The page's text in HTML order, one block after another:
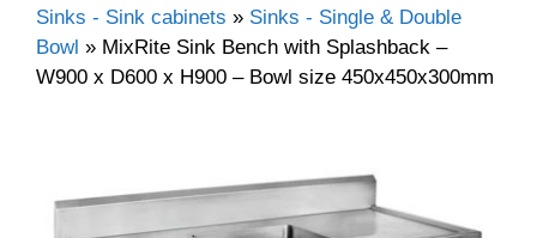
Sinks - Sink cabinets » Sinks - Single & Double
Bowl » MixRite Sink Bench with Splashback –
W900 x D600 x H900 – Bowl size 450x450x300mm